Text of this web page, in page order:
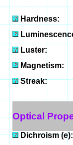
Hardness:
Luster:
Magnetism:
Streak:
Optical
Dichroism (e):